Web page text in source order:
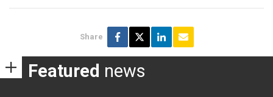
Share
Featured news